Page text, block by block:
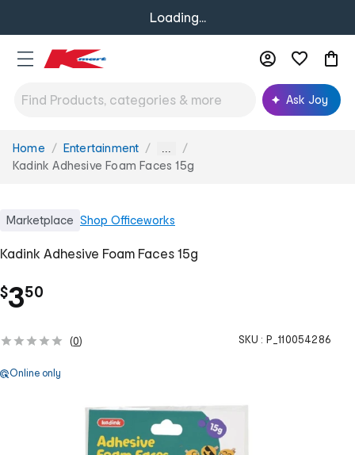
Loading...
Ask Joy
You
are
Home Entertainment ...
Kadink Adhesive Foam Faces 15g
Marketplace Shop Officeworks
Kadink Adhesive Foam Faces 15g
$3.
50
(0) SKU : P_110054286
Online only